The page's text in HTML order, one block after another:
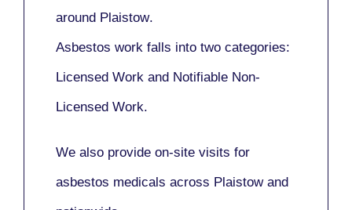
around Plaistow.
Asbestos work falls into two categories:
Licensed Work and Notifiable Non-
Licensed Work.
We also provide on-site visits for
asbestos medicals across Plaistow and